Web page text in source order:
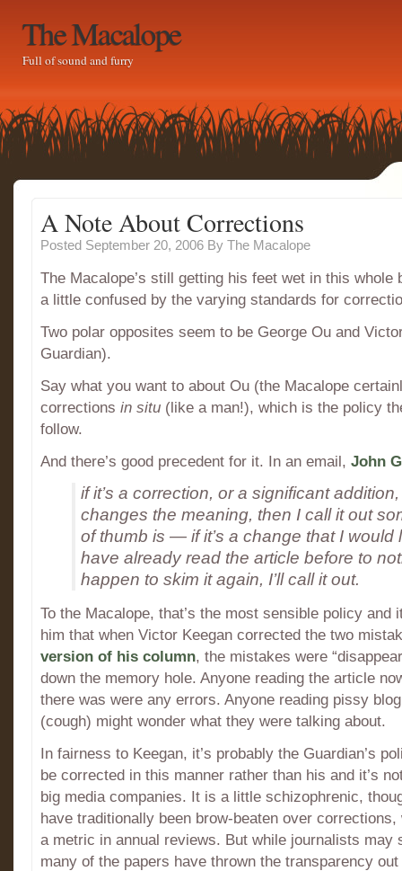
The Macalope
Full of sound and furry
A Note About Corrections
Posted September 20, 2006 By The Macalope
The Macalope’s still getting his feet wet in this whole
a little confused by the varying standards for
Two polar opposites seem to be George Ou and
Guardian).
Say what you want to about Ou (the Macalope
corrections in situ (like a man!), which is the policy
follow.
And there’s good precedent for it. In an email, John
if it’s a correction, or a significant
changes the meaning, then I call it out
of thumb is — if it’s a change that I would
have already read the article before to
happen to skim it again, I’ll call it out.
To the Macalope, that’s the most sensible policy and
him that when Victor Keegan corrected the two
version of his column, the mistakes were
down the memory hole. Anyone reading the article
there was were any errors. Anyone reading pissy
(cough) might wonder what they were talking about.
In fairness to Keegan, it’s probably the Guardian’s
be corrected in this manner rather than his and it’s
big media companies. It is a little schizophrenic,
have traditionally been brow-beaten over
a metric in annual reviews. But while journalists may
many of the papers have thrown the transparency